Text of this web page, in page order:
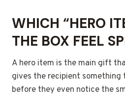
WHICH “HERO
THE BOX FEEL
A hero item is the main gift
gives the recipient something
before they even notice the